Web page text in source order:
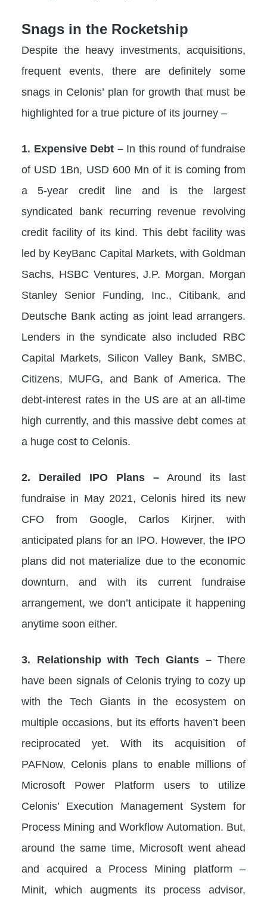
Snags in the Rocketship
Despite the heavy investments, acquisitions,
frequent events, there are definitely some
snags in Celonis’ plan for growth that must be
highlighted for a true picture of its journey –
1. Expensive Debt –In this round of fundraise
of USD 1Bn, USD 600 Mn of it is coming from
a 5-year credit line and is the largest
syndicated bank recurring revenue revolving
credit facility of its kind. This debt facility was
led by KeyBanc Capital Markets, with Goldman
Sachs, HSBC Ventures, J.P. Morgan, Morgan
Stanley Senior Funding, Inc., Citibank, and
Deutsche Bank acting as joint lead arrangers.
Lenders in the syndicate also included RBC
Capital Markets, Silicon Valley Bank, SMBC,
Citizens, MUFG, and Bank of America. The
debt-interest rates in the US are at an all-time
high currently, and this massive debt comes at
a huge cost to Celonis.
2. Derailed IPO Plans – Around its last
fundraise in May 2021, Celonis hired its new
CFO from Google, Carlos Kirjner, with
anticipated plans for an IPO. However, the IPO
plans did not materialize due to the economic
downturn, and with its current fundraise
arrangement, we don’t anticipate it happening
anytime soon either.
3. Relationship with Tech Giants –There
have been signals of Celonis trying to cozy up
with the Tech Giants in the ecosystem on
multiple occasions, but its efforts haven’t been
reciprocated yet. With its acquisition of
PAFNow, Celonis plans to enable millions of
Microsoft Power Platform users to utilize
Celonis’ Execution Management System for
Process Mining and Workflow Automation. But,
around the same time, Microsoft went ahead
and acquired a Process Mining platform –
Minit, which augments its process advisor,